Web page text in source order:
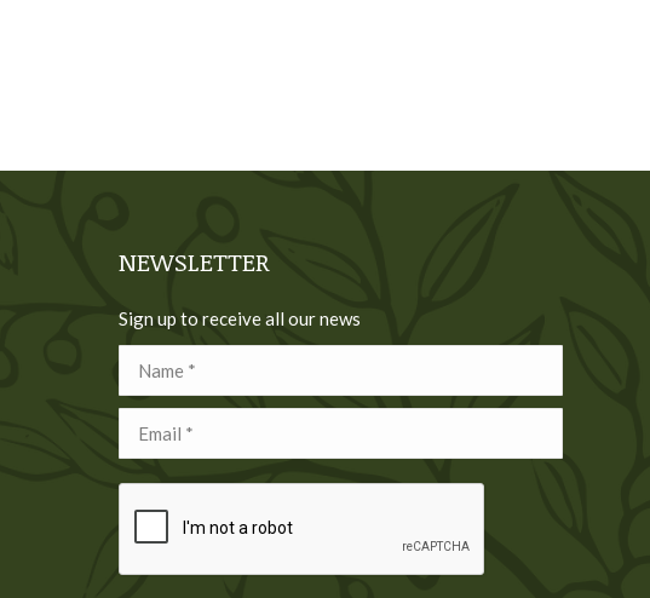
NEWSLETTER
Sign up to receive all our news
Name *
Email *